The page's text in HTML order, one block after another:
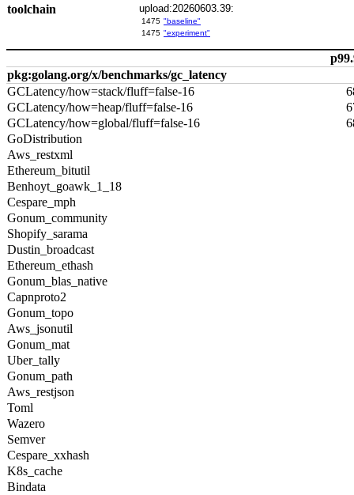
toolchain upload:20260603.39:
1475 "baseline"
1475 "experiment"
pkg:golang.org/x/benchmarks/gc_latency
GCLatency/how=stack/fluff=false-16
GCLatency/how=heap/fluff=false-16
GCLatency/how=global/fluff=false-16
GoDistribution
Aws_restxml
Ethereum_bitutil
Benhoyt_goawk_1_18
Cespare_mph
Gonum_community
Shopify_sarama
Dustin_broadcast
Ethereum_ethash
Gonum_blas_native
Capnproto2
Gonum_topo
Aws_jsonutil
Gonum_mat
Uber_tally
Gonum_path
Aws_restjson
Toml
Wazero
Semver
Cespare_xxhash
K8s_cache
Bindata